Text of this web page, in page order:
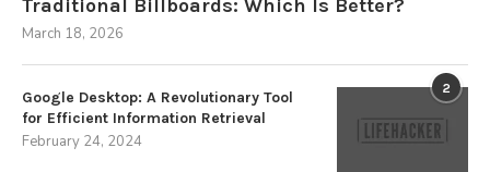
Traditional Billboards: Which Is Better?
March 18, 2026
2
Google Desktop: A Revolutionary Tool
for Efficient Information Retrieval
February 24, 2024